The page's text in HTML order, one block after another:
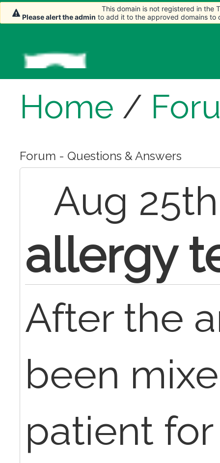
Home /
Forum - Questions & Answers
Aug
allergy
After the
been
patient for
This domain is not registered in the
Please alert the admin to add it to the approved domains to
This domain is not registered in the
Please alert the admin to add it to the approved domains to